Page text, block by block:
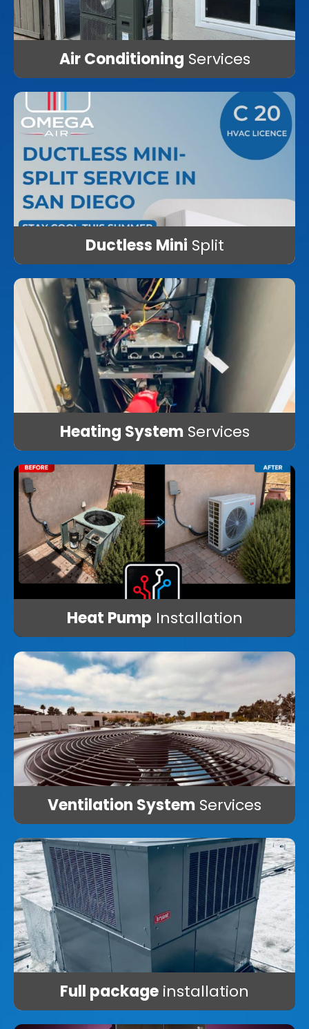
Air Conditioning Services
Ductless Mini Split
Heating SystemServices
Heat Pump Installation
Ventilation System Services
Full package installation